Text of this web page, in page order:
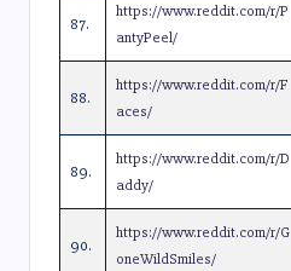
87.
https://www.reddit.com/r/P
antyPeel/
88.
https://www.reddit.com/r/F
aces/
89.
https://www.reddit.com/r/D
addy/
90.
https://www.reddit.com/r/G
oneWildSmiles/